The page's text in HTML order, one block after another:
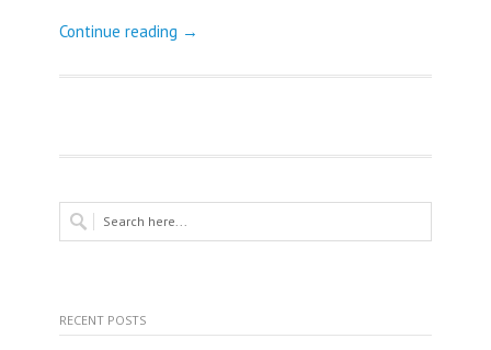
Continue reading →
RECENT POSTS